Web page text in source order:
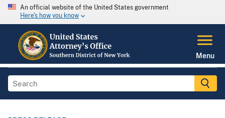
An official website of the United States government
Here's how you know
Menu